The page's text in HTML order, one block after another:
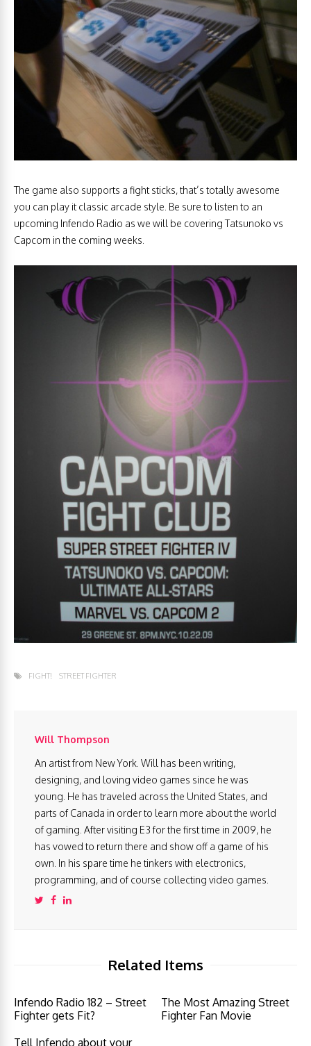
The game also supports a fight sticks, that’s totally awesome
you can play it classic arcade style. Be sure to listen to an
upcoming Infendo Radio as we will be covering Tatsunoko vs
Capcom in the coming weeks.
FIGHT! STREET FIGHTER
Will Thompson
An artist from New York. Will has been writing,
designing, and loving video games since he was
young. He has traveled across the United States, and
parts of Canada in order to learn more about the world
of gaming. After visiting E3 for the first time in 2009, he
has vowed to return there and show off a game of his
own. In his spare time he tinkers with electronics,
programming, and of course collecting video games.
Related Items
Infendo Radio 182 – Street
Fighter gets Fit?
The Most Amazing Street
Fighter Fan Movie
Tell Infendo about your